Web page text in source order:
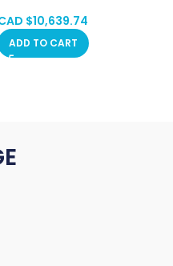
$10,639.74
ADD TO CART